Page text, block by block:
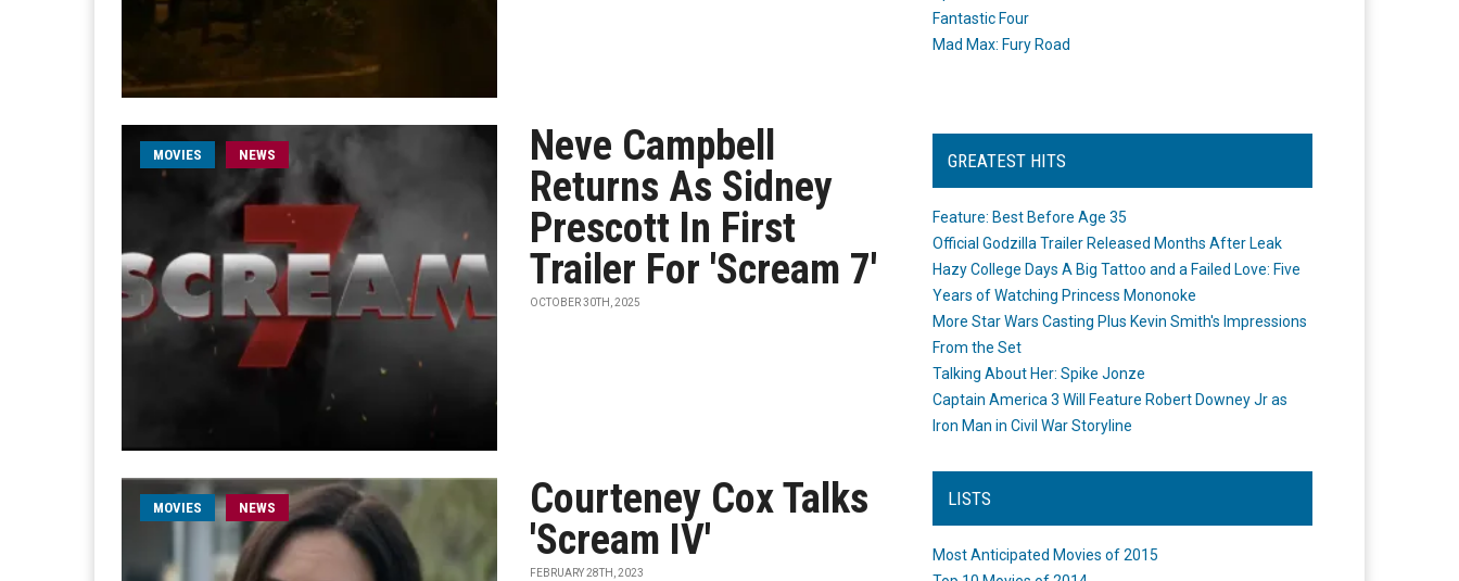
MOVIES NEWS
Neve Campbell
Returns As Sidney
Prescott In First
Trailer For 'Scream 7'
OCTOBER 30TH, 2025
MOVIES NEWS
Courteney Cox Talks
'Scream IV'
FEBRUARY 28TH, 2023
Fantastic Four
Mad Max: Fury Road
GREATEST HITS
Feature: Best Before Age 35
Official Godzilla Trailer Released Months After Leak
Hazy College Days A Big Tattoo and a Failed Love: Five
Years of Watching Princess Mononoke
More Star Wars Casting Plus Kevin Smith's Impressions
From the Set
Talking About Her: Spike Jonze
Captain America 3 Will Feature Robert Downey Jr as
Iron Man in Civil War Storyline
LISTS
Most Anticipated Movies of 2015